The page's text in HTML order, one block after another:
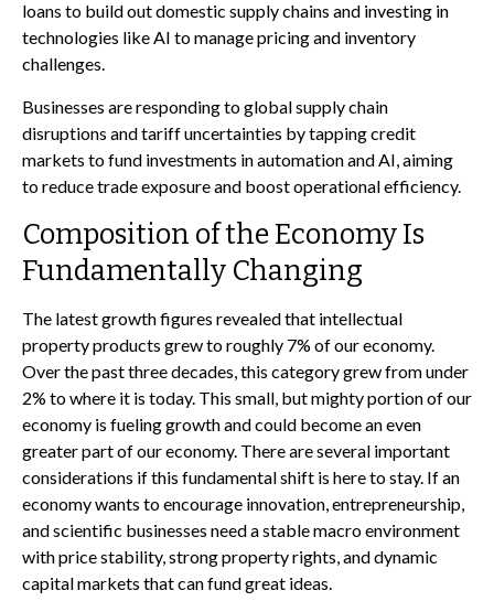
loans to build out domestic supply chains and investing in
technologies like AI to manage pricing and inventory
challenges.
Businesses are responding to global supply chain
disruptions and tariff uncertainties by tapping credit
markets to fund investments in automation and AI, aiming
to reduce trade exposure and boost operational efficiency.
Composition of the Economy Is
Fundamentally Changing
The latest growth figures revealed that intellectual
property products grew to roughly 7% of our economy.
Over the past three decades, this category grew from under
2% to where it is today. This small, but mighty portion of our
economy is fueling growth and could become an even
greater part of our economy. There are several important
considerations if this fundamental shift is here to stay. If an
economy wants to encourage innovation, entrepreneurship,
and scientific businesses need a stable macro environment
with price stability, strong property rights, and dynamic
capital markets that can fund great ideas.